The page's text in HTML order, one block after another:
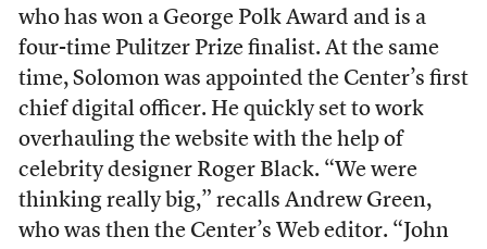
who has won a George Polk Award and is a
four-time Pulitzer Prize finalist. At the same
time, Solomon was appointed the Center’s first
chief digital officer. He quickly set to work
overhauling the website with the help of
celebrity designer Roger Black. “We were
thinking really big,” recalls Andrew Green,
who was then the Center’s Web editor. “John